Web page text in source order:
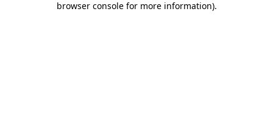
browser console for more information).